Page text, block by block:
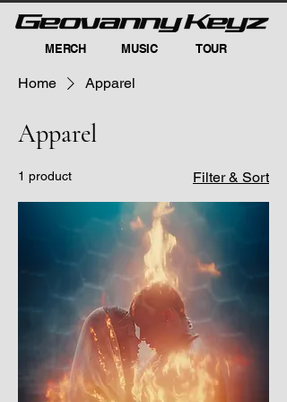
MERCH MUSIC TOUR
Home Apparel
Apparel
1 product Filter & Sort